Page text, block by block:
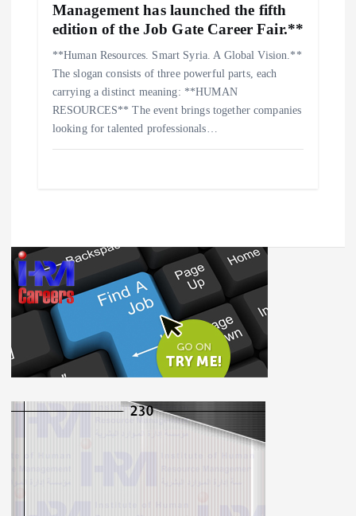
Management has launched the fifth
edition of the Job Gate Career Fair.**
**Human Resources. Smart Syria. A Global Vision.**
The slogan consists of three powerful parts, each
carrying a distinct meaning: **HUMAN
RESOURCES** The event brings together companies
looking for talented professionals…